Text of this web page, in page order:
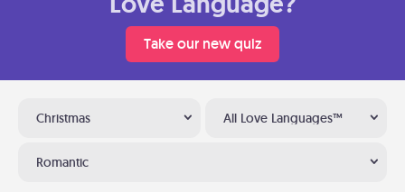
Take our new quiz
Christmas All Love Languages™
Romantic